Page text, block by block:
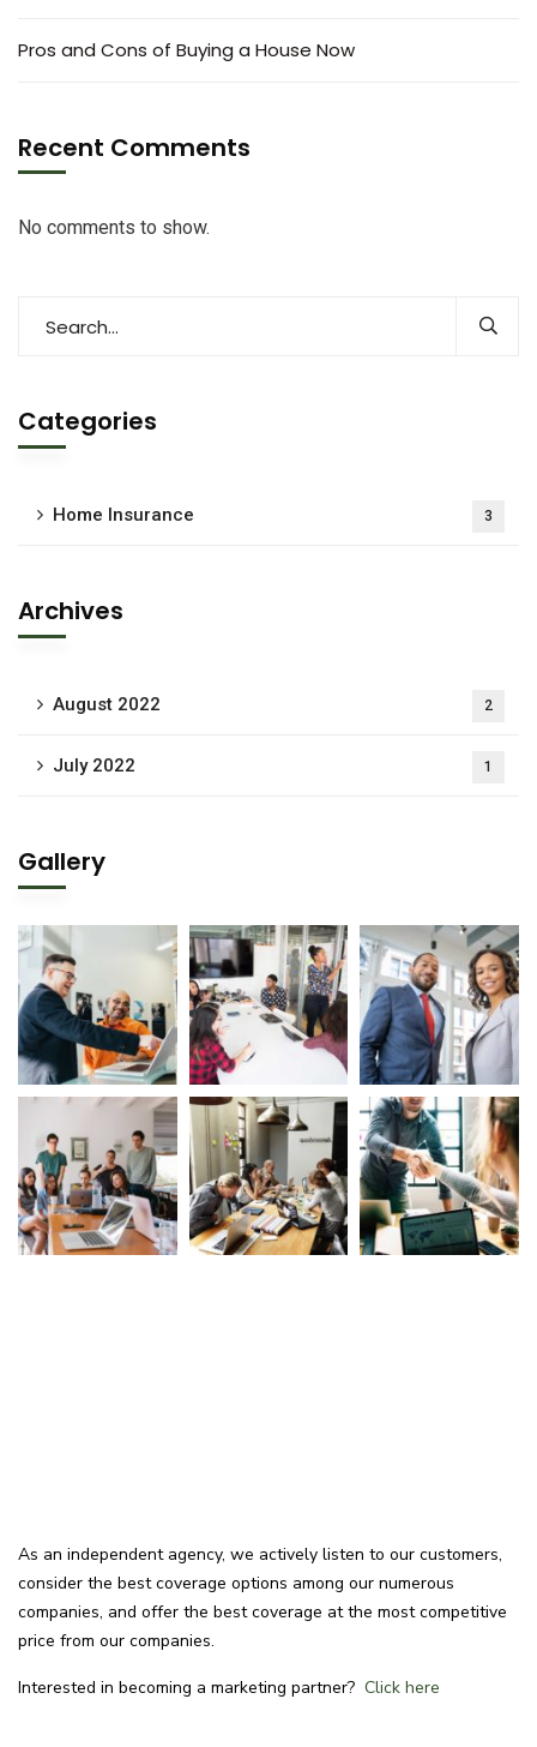
Pros and Cons of Buying a House Now
Recent Comments
No comments to show.
Categories
Home Insurance 3
Archives
August 2022 2
July 2022 1
Gallery
As an independent agency, we actively listen to our customers,
consider the best coverage options among our numerous
companies, and offer the best coverage at the most competitive
price from our companies.
Interested in becoming a marketing partner? Click here